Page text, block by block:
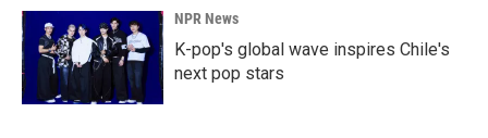
NPR News
K-pop's global wave inspires Chile's
next pop stars